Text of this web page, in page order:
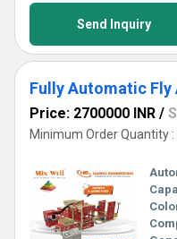
Send Inquiry
Fully Automatic Fly
Price: 2700000 INR /
Minimum Order Quantity :